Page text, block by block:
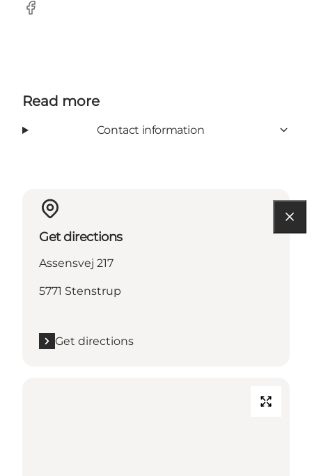
Facebook
Read more
Contact information
Get directions
Assensvej 217
5771 Stenstrup
Get directions